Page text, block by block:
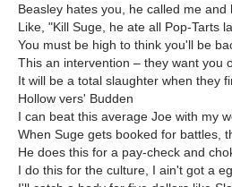
Beasley hates you, he called me and
Like, "Kill Suge, he ate all Pop-Tarts
You must be high to think you'll be
This an intervention – they want you
It will be a total slaughter when they
Hollow vers' Budden
I can beat this average Joe with my
When Suge gets booked for battles,
He does this for a pay-check and
I do this for the culture, I ain't got a